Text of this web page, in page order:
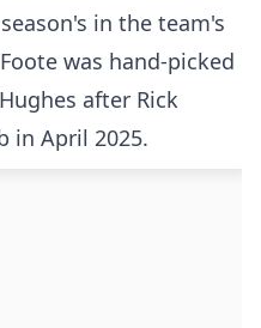
in the team's
was hand-picked
after Rick
in April 2025.